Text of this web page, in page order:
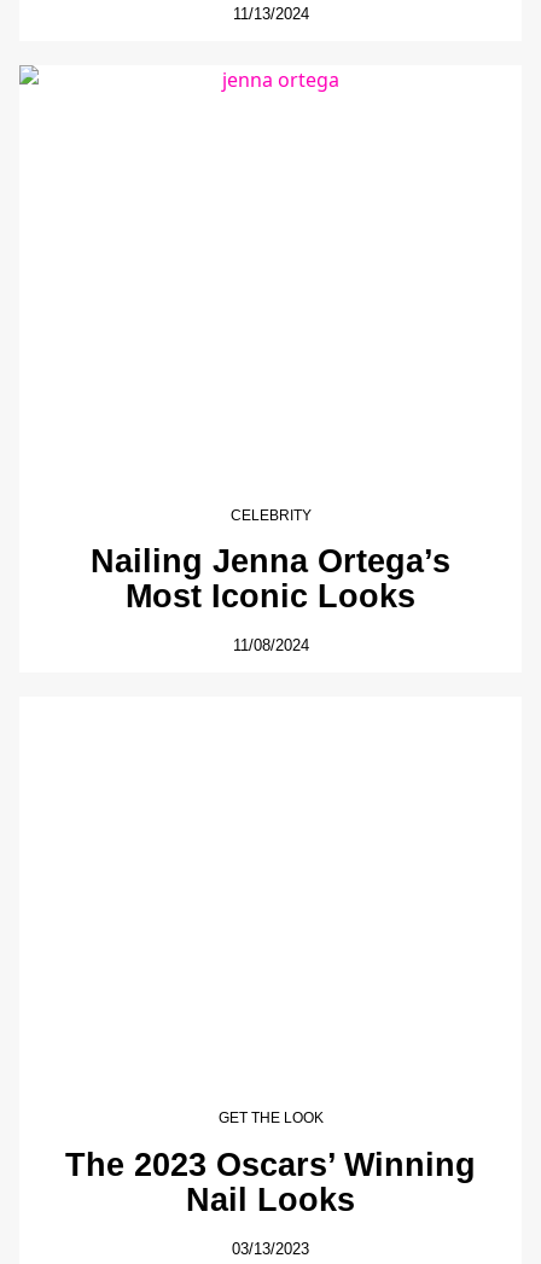
11/13/2024
CELEBRITY
Nailing Jenna Ortega’s
Most Iconic Looks
11/08/2024
GET THE LOOK
The 2023 Oscars’ Winning
Nail Looks
03/13/2023